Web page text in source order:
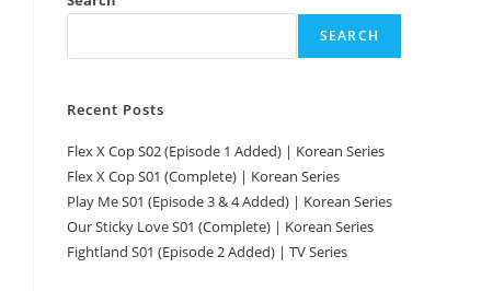
SEARCH
Recent Posts
Flex X Cop S02 (Episode 1 Added) | Korean Series
Flex X Cop S01 (Complete) | Korean Series
Play Me S01 (Episode 3 & 4 Added) | Korean Series
Our Sticky Love S01 (Complete) | Korean Series
Fightland S01 (Episode 2 Added) | TV Series